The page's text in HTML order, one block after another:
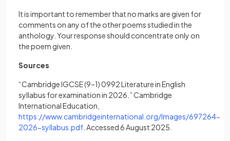
It is important to remember that no marks are given for
comments on any of the other poems studied in the
anthology. Your response should concentrate only on
the poem given.
Sources
“Cambridge IGCSE (9–1) 0992 Literature in English
syllabus for examination in 2026.” Cambridge
International Education,
https://www.cambridgeinternational.org/Images/697264-
2026-syllabus.pdf(opens in a new tab)
. Accessed 6 August 2025.